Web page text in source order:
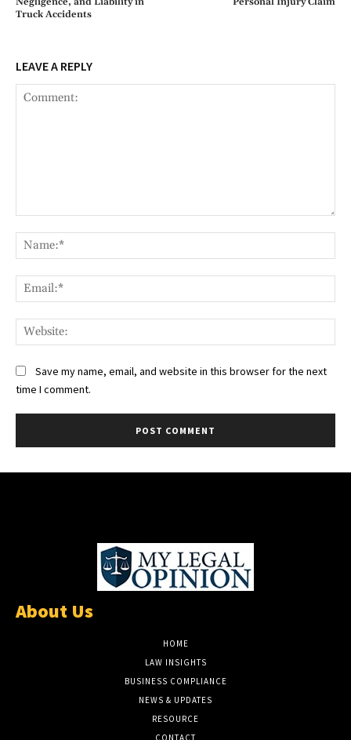
Truck Accidents
LEAVE A REPLY
Save my name, email, and website in this browser for the next
time I comment.
About Us
HOME
LAW INSIGHTS
BUSINESS COMPLIANCE
NEWS & UPDATES
RESOURCE
CONTACT